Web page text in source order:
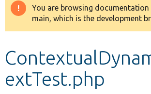
Drupal 8+
Develop for Drupal
Warning
message
You are browsing
main, which is the development
extTest.php